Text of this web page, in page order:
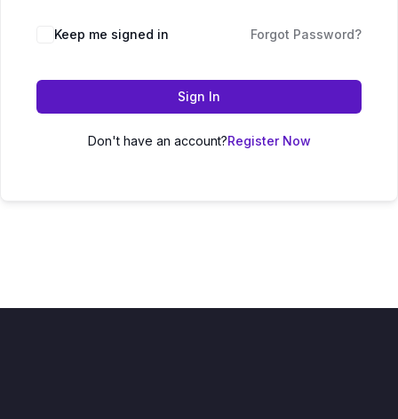
Keep me signed in Forgot Password?
Sign In
Don't have an account?Register Now